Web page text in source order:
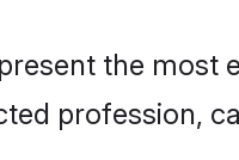
the
profession,